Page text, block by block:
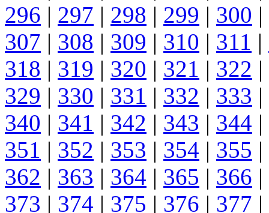
296 | 297 | 298 | 299 | 300 |
307 | 308 | 309 | 310 | 311 |
318 | 319 | 320 | 321 | 322 |
329 | 330 | 331 | 332 | 333 |
340 | 341 | 342 | 343 | 344 |
351 | 352 | 353 | 354 | 355 |
362 | 363 | 364 | 365 | 366 |
373 | 374 | 375 | 376 | 377 |